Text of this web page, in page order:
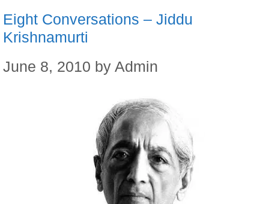
Eight Conversations – Jiddu
Krishnamurti
June 8, 2010 by Admin